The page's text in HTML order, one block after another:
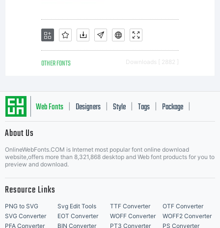
OTHER FONTS Downloads [ 2882 ]
Web Fonts Designers Style Tags Package
About Us
OnlineWebFonts.COM is Internet most popular font online download
website,offers more than 8,321,868 desktop and Web font products for you to
preview and download.
Resource Links
PNG to SVG Svg Edit Tools TTF Converter
OTF Converter
SVG Converter
EOT Converter WOFF Converter
WOFF2 Converter
PFA Converter
BIN Converter PT3 Converter PS Converter